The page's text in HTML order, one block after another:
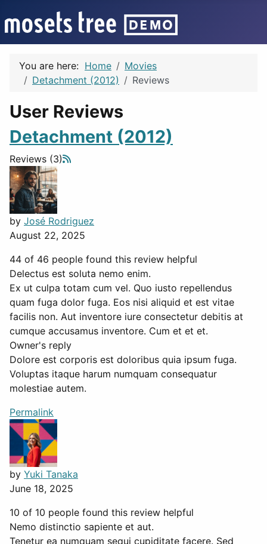
You are here: Home
Movies
Detachment (2012)
Reviews
User Reviews
Detachment (2012)
Reviews (3)
by José Rodriguez
August 22, 2025
44 of 46 people found this review helpful
Delectus est soluta nemo enim.
Ex ut culpa totam cum vel. Quo iusto repellendus
quam fuga dolor fuga. Eos nisi aliquid et est vitae
facilis non. Aut inventore iure consectetur debitis at
cumque accusamus inventore. Cum et et et.
Owner's reply
Dolore est corporis est doloribus quia ipsum fuga.
Voluptas itaque harum numquam consequatur
molestiae autem.
Permalink
by Yuki Tanaka
June 18, 2025
10 of 10 people found this review helpful
Nemo distinctio sapiente et aut.
Tenetur ea numquam sequi cupiditate facere. Sed